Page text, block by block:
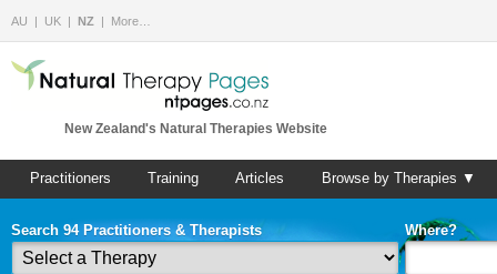
AU UK NZ More…
New Zealand's Natural Therapies Website
Practitioners Training Articles Browse by Therapies ▼
Search 94 Practitioners & Therapists Where?